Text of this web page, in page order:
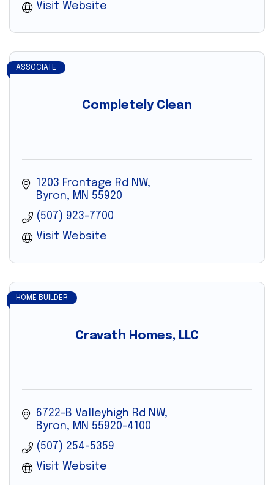
Visit Website
Completely Clean
ASSOCIATE
1203 Frontage Rd NW
Byron
MN 55920
(507) 923-7700
Visit Website
Cravath Homes, LLC
HOME BUILDER
6722-B Valleyhigh Rd NW
Byron
MN 55920-4100
(507) 254-5359
Visit Website